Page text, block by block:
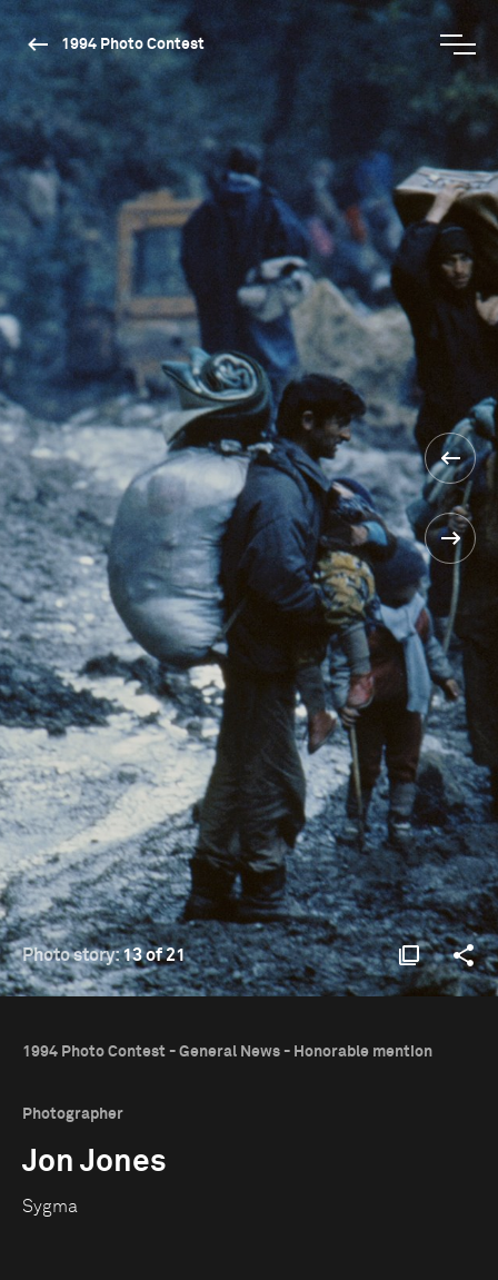
1994 Photo Contest
Photo story:13 of 21
1994 Photo Contest - General News - Honorable mention
Photographer
Jon Jones
Sygma